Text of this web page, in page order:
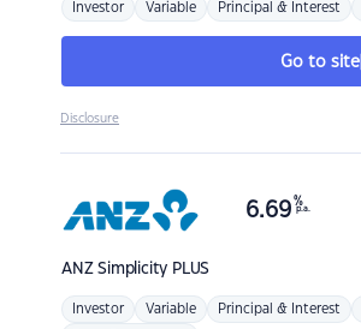
Investor Variable Principal & Interest
Go to site
Disclosure
ANZSimplicity PLUS
6.69 %
p.a.
Investor Variable Principal & Interest